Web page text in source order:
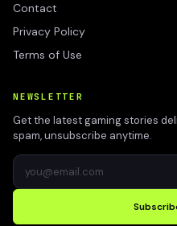
Contact
Privacy Policy
Terms of Use
NEWSLETTER
Get the latest gaming stories
spam, unsubscribe anytime.